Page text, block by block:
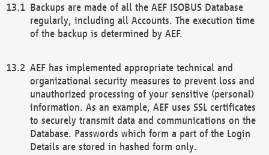
Backups are made of all the AEF ISOBUS Database
regularly, including all Accounts. The execution time
of the backup is determined by AEF.
AEF has implemented appropriate technical and
organizational security measures to prevent loss and
unauthorized processing of your sensitive (personal)
information. As an example, AEF uses SSL certificates
to securely transmit data and communications on the
Database. Passwords which form a part of the Login
Details are stored in hashed form only.